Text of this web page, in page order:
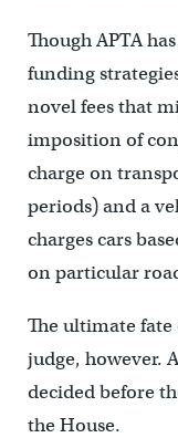
Though APTA
funding
novel fees that
imposition of
charge on
periods) and a
charges cars
on particular
The ultimate
judge, however.
decided before
the House.